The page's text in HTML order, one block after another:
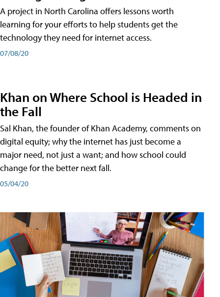
A project in North Carolina offers lessons worth
learning for your efforts to help students get the
technology they need for internet access.
07/08/20
Khan on Where School is Headed in
the Fall
Sal Khan, the founder of Khan Academy, comments on
digital equity; why the internet has just become a
major need, not just a want; and how school could
change for the better next fall.
05/04/20